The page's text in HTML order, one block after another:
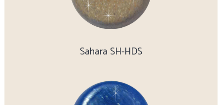
Sahara SH-HDS